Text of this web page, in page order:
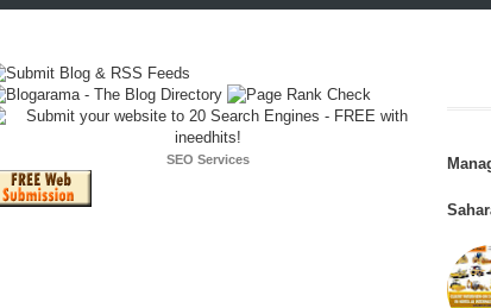
SEO Services